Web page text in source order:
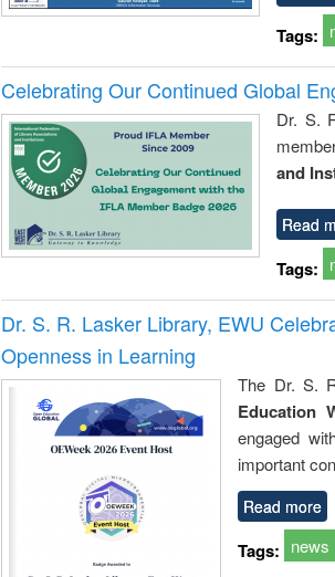
Tags:
Celebrating Our Continued Global
Dr. S.
and
Read
Tags:
Dr. S. R. Lasker Library, EWU
Openness in Learning
The Dr. S.
Education
engaged
important
Read more
Tags: news